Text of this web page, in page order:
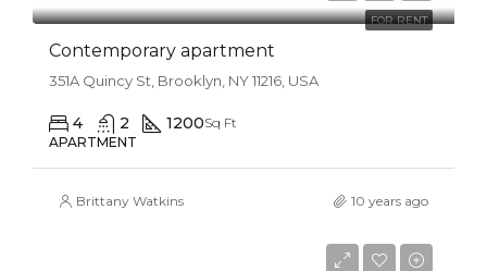
FOR RENT
Contemporary apartment
351A Quincy St, Brooklyn, NY 11216, USA
4 2 1200Sq Ft
APARTMENT
Brittany Watkins 10 years ago